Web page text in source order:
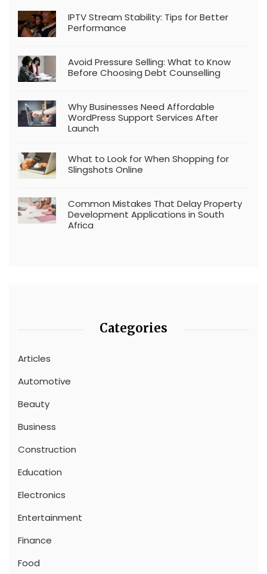
IPTV Stream Stability: Tips for Better
Performance
Avoid Pressure Selling: What to Know
Before Choosing Debt Counselling
Why Businesses Need Affordable
WordPress Support Services After
Launch
What to Look for When Shopping for
Slingshots Online
Common Mistakes That Delay Property
Development Applications in South
Africa
Categories
Articles
Automotive
Beauty
Business
Construction
Education
Electronics
Entertainment
Finance
Food